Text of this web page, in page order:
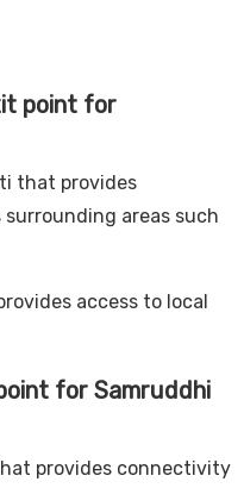
point for
that provides
areas such
access to local
for Samruddhi
provides connectivity